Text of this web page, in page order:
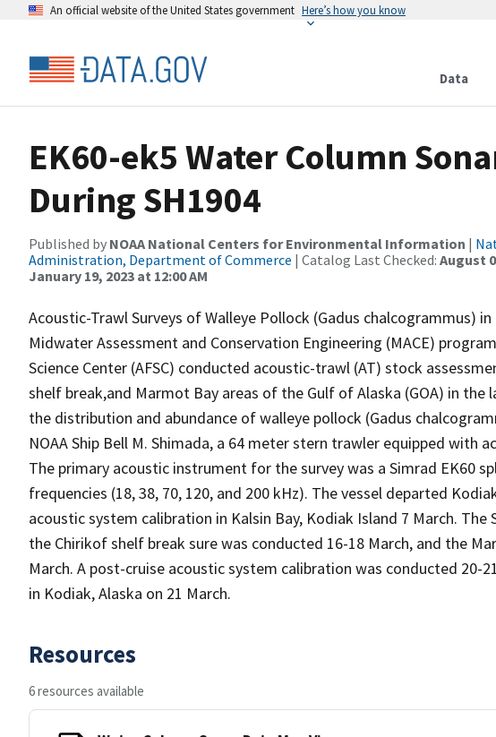
An official website of the United States government Here’s how you know
Data
EK60-ek5 Water Column
During SH1904
Published by NOAA National Centers for Environmental Information |
Administration, Department of Commerce | Catalog Last Checked: August
January 19, 2023 at 12:00 AM
Acoustic-Trawl Surveys of Walleye Pollock (Gadus chalcogrammus)
Midwater Assessment and Conservation Engineering (MACE)
Science Center (AFSC) conducted acoustic-trawl (AT) stock
shelf break,and Marmot Bay areas of the Gulf of Alaska (GOA) in
the distribution and abundance of walleye pollock (Gadus
NOAA Ship Bell M. Shimada, a 64 meter stern trawler equipped with
The primary acoustic instrument for the survey was a Simrad EK60
frequencies (18, 38, 70, 120, and 200 kHz). The vessel departed
acoustic system calibration in Kalsin Bay, Kodiak Island 7 March.
the Chirikof shelf break sure was conducted 16-18 March, and the
March. A post-cruise acoustic system calibration was conducted 20-
in Kodiak, Alaska on 21 March.
Resources
6 resources available